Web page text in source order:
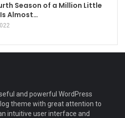
Season of a Million Little
Almost…
and powerful WordPress
theme with great attention to
intuitive user interface and